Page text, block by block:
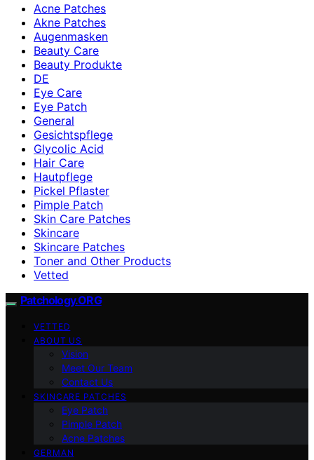
Acne Patches
Akne Patches
Augenmasken
Beauty Care
Beauty Produkte
DE
Eye Care
Eye Patch
General
Gesichtspflege
Glycolic Acid
Hair Care
Hautpflege
Pickel Pflaster
Pimple Patch
Skin Care Patches
Skincare
Skincare Patches
Toner and Other Products
Vetted
Patchology.ORG
VETTED
ABOUT US
Vision
Meet Our Team
Contact Us
SKINCARE PATCHES
Eye Patch
Pimple Patch
Acne Patches
GERMAN